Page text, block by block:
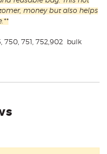
money but also helps
750, 751, 752,902 bulk